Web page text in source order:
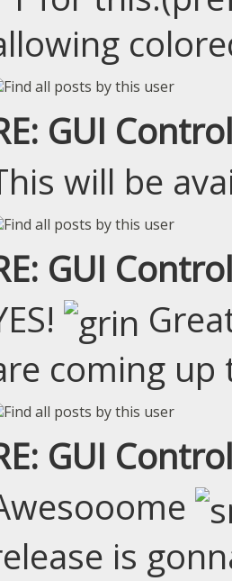
GUI
will be
GUI
coming up
GUI
is